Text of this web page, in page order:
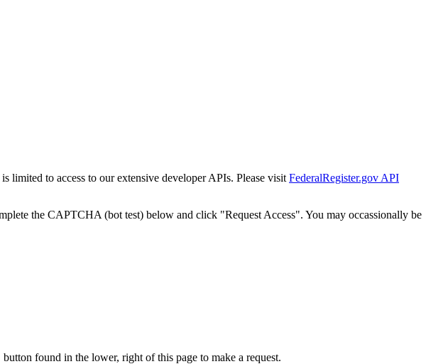
limited to access to our extensive developer APIs. Please visit FederalRegister.gov API
the CAPTCHA (bot test) below and click "Request Access". You may occassionally be
found in the lower, right of this page to make a request.